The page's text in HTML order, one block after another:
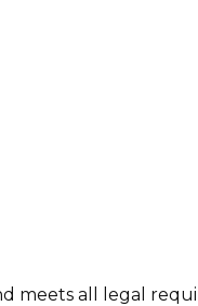
meets all legal